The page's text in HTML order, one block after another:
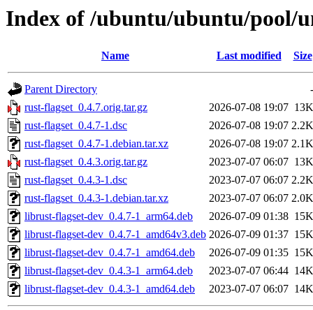
Index of /ubuntu/ubuntu/pool/
Name Last modified Size
Parent Directory
-
rust-flagset_0.4.7.orig.tar.gz
2026-07-08 19:07 13K
rust-flagset_0.4.7-1.dsc
2026-07-08 19:07 2.2K
rust-flagset_0.4.7-1.debian.tar.xz
2026-07-08 19:07 2.1K
rust-flagset_0.4.3.orig.tar.gz
2023-07-07 06:07 13K
rust-flagset_0.4.3-1.dsc
2023-07-07 06:07 2.2K
rust-flagset_0.4.3-1.debian.tar.xz
2023-07-07 06:07 2.0K
librust-flagset-dev_0.4.7-1_arm64.deb
2026-07-09 01:38 15K
librust-flagset-dev_0.4.7-1_amd64v3.deb 2026-07-09 01:37 15K
librust-flagset-dev_0.4.7-1_amd64.deb
2026-07-09 01:35 15K
librust-flagset-dev_0.4.3-1_arm64.deb
2023-07-07 06:44 14K
librust-flagset-dev_0.4.3-1_amd64.deb
2023-07-07 06:07 14K